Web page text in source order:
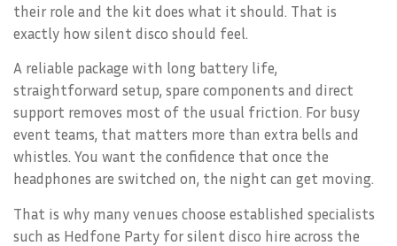
their role and the kit does what it should. That is
exactly how silent disco should feel.
A reliable package with long battery life,
straightforward setup, spare components and direct
support removes most of the usual friction. For busy
event teams, that matters more than extra bells and
whistles. You want the confidence that once the
headphones are switched on, the night can get moving.
That is why many venues choose established specialists
such as Hedfone Party for silent disco hire across the